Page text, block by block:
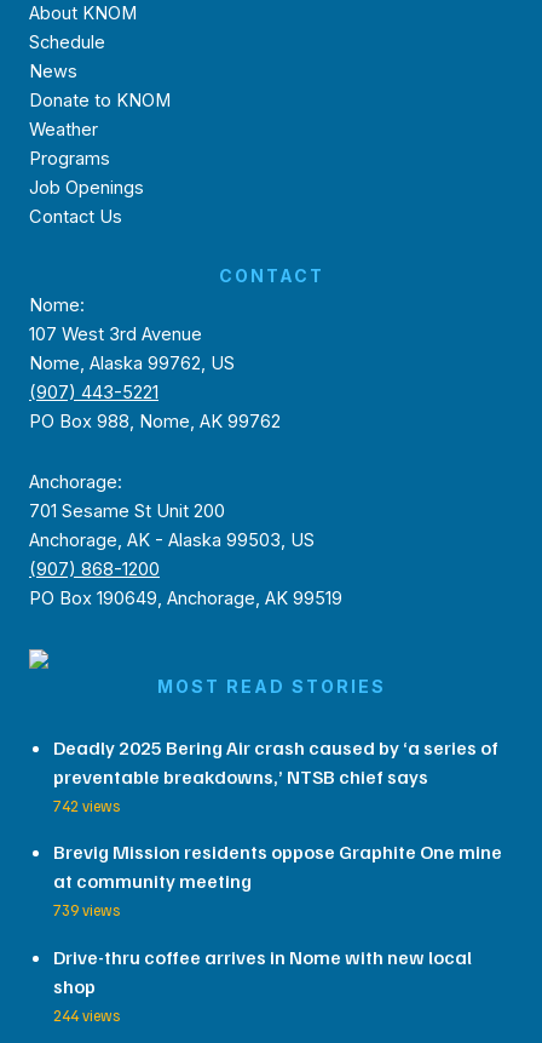
About KNOM
Schedule
News
Donate to KNOM
Weather
Programs
Job Openings
Contact Us
CONTACT
Nome:
107 West 3rd Avenue
Nome, Alaska 99762, US
(907) 443-5221
PO Box 988, Nome, AK 99762
Anchorage:
701 Sesame St Unit 200
Anchorage, AK - Alaska 99503, US
(907) 868-1200
PO Box 190649, Anchorage, AK 99519
MOST READ STORIES
Deadly 2025 Bering Air crash caused by ‘a series of
preventable breakdowns,’ NTSB chief says
742 views
Brevig Mission residents oppose Graphite One mine
at community meeting
739 views
Drive-thru coffee arrives in Nome with new local
shop
244 views